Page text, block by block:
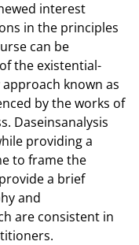
interest
in the principles
can be
the existential-
known as
by the works of
Daseinsanalysis
providing a
to frame the
a brief
and
are consistent in